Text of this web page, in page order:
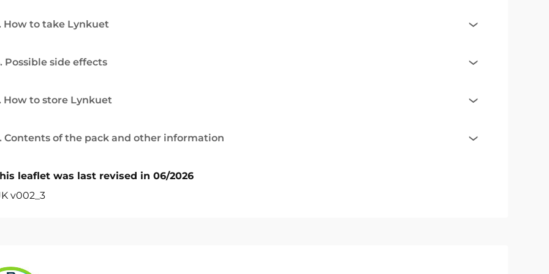
How to take Lynkuet
Possible side effects
How to store Lynkuet
Contents of the pack and other information
leaflet was last revised in 06/2026
v002_3